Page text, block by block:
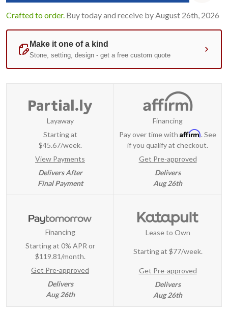
Crafted to order. Buy today and receive by August 26th, 2026
Layaway
Starting at
$45.67/week.
View Payments
Delivers After
Final Payment
Financing
Pay over time with Affirm. See
if you qualify at checkout.
Get Pre-approved
Delivers
Aug 26th
Financing
Starting at 0% APR or
$119.81/month.
Get Pre-approved
Delivers
Aug 26th
Lease to Own
Starting at $77/week.
Get Pre-approved
Delivers
Aug 26th